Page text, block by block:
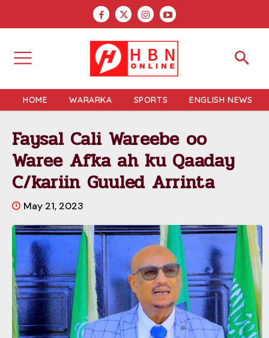
HOME WARARKA SPORTS ENGLISH NEWS
Faysal Cali Wareebe oo
Waree Afka ah ku Qaaday
C/kariin Guuled Arrinta
May 21, 2023